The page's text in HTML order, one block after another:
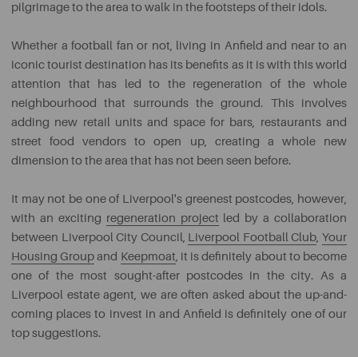
pilgrimage to the area to walk in the footsteps of their idols.
Whether a football fan or not, living in Anfield and near to an
iconic tourist destination has its benefits as it is with this world
attention that has led to the regeneration of the whole
neighbourhood that surrounds the ground. This involves
adding new retail units and space for bars, restaurants and
street food vendors to open up, creating a whole new
dimension to the area that has not been seen before.
It may not be one of Liverpool's greenest postcodes, however,
with an exciting regeneration project led by a collaboration
between Liverpool City Council, Liverpool Football Club,Your
Housing Groupand Keepmoat, it is definitely about to become
one of the most sought-after postcodes in the city. As a
Liverpool estate agent, we are often asked about the up-and-
coming places to invest in and Anfield is definitely one of our
top suggestions.